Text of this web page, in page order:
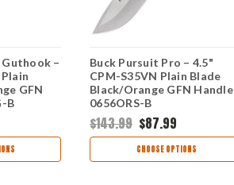
–
GFN
B
Buck Pursuit Pro – 4.5"
CPM-S35VN Plain Blade
Black/Orange GFN Handle
0656ORS-B
$143.99 $87.99
CHOOSE OPTIONS